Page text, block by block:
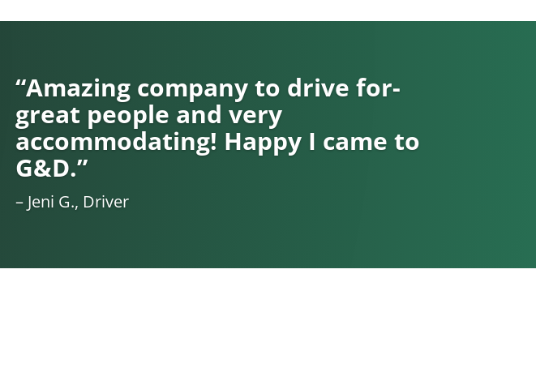
“Amazing company to drive for-
great people and very
accommodating! Happy I came to
G&D.”
– Jeni G., Driver